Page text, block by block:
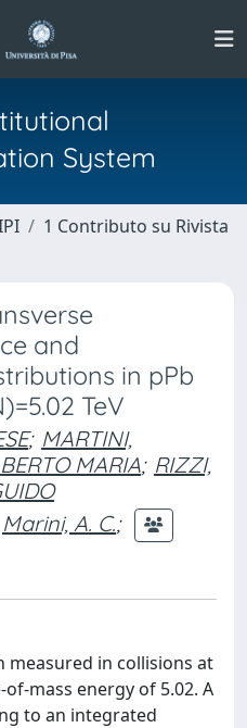
System
1 Contributo su Rivista
and
in pPb
TeV
; MARTINI,
MARIA; RIZZI,
Marini, A. C.;
measured in collisions at
mass energy of 5.02. A
to an integrated